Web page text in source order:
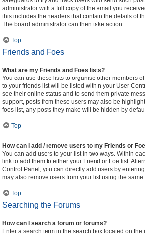
administrator with a full copy of the email you
this includes the headers that contain the details of
The board administrator can then take action.
Top
Friends and Foes
What are my Friends and Foes lists?
You can use these lists to organise other members
to your friends list will be listed within your User
see their online status and to send them private
support, posts from these users may also be
foes list, any posts they make will be hidden by
Top
How can I add / remove users to my Friends or
You can add users to your list in two ways. Within
link to add them to either your Friend or Foe list.
Control Panel, you can directly add users by
may also remove users from your list using the same
Top
Searching the Forums
How can I search a forum or forums?
Enter a search term in the search box located on